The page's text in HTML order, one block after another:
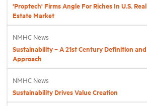
'Proptech' Firms Angle For Riches In U.S. Real
Estate Market
NMHC News
Sustainability – A 21st Century Definition and
Approach
NMHC News
Sustainability Drives Value Creation
Housing Help Hub